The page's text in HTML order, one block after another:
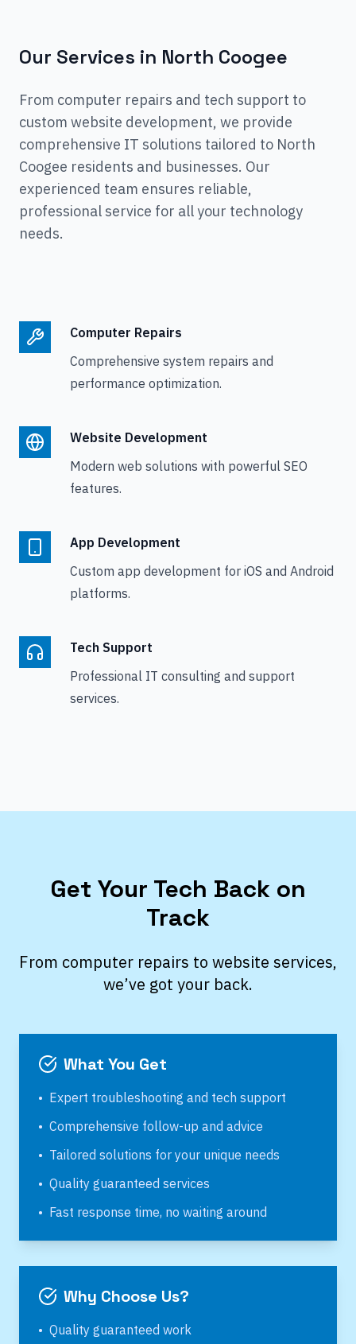
Our Services in North Coogee
From computer repairs and tech support to
custom website development, we provide
comprehensive IT solutions tailored to North
Coogee residents and businesses. Our
experienced team ensures reliable,
professional service for all your technology
needs.
Computer Repairs
Comprehensive system repairs and
performance optimization.
Website Development
Modern web solutions with powerful SEO
features.
App Development
Custom app development for iOS and Android
platforms.
Tech Support
Professional IT consulting and support
services.
Get Your Tech Back on
Track
From computer repairs to website services,
we’ve got your back.
What You Get
• Expert troubleshooting and tech support
• Comprehensive follow-up and advice
• Tailored solutions for your unique needs
• Quality guaranteed services
• Fast response time, no waiting around
Why Choose Us?
• Quality guaranteed work